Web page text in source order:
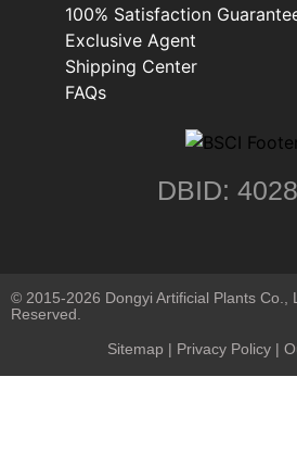
100% Satisfaction
Exclusive Agent
Shipping Center
FAQs
DBID:
© 2015-2026 Dongyi Artificial Plants Co.,
Reserved.
Sitemap | Privacy Policy|